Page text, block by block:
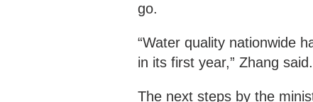
go.
“Water quality nationwide
in its first year,” Zhang said.
The next steps by the